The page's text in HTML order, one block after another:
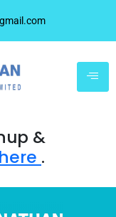
&
here .